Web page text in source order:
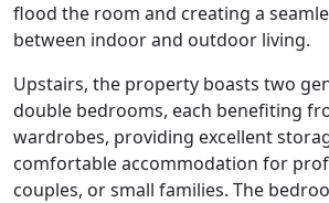
flood the room and creating a
between indoor and outdoor living.
Upstairs, the property boasts two
double bedrooms, each benefiting
wardrobes, providing excellent
comfortable accommodation for
couples, or small families. The